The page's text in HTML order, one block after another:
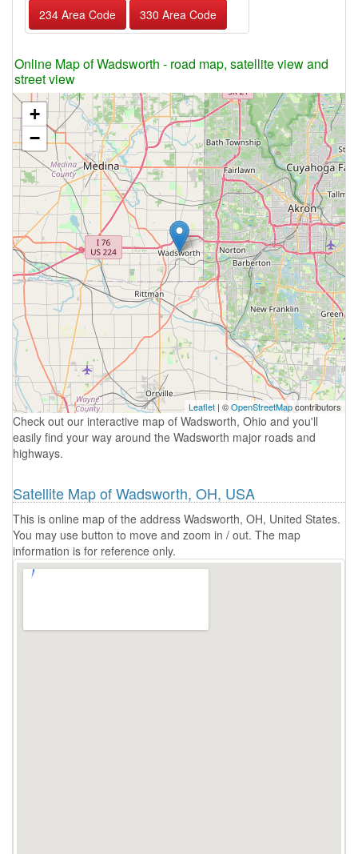
234 Area Code
330 Area Code
Online Map of Wadsworth - road map, satellite view and
street view
+
−
Leaflet | ©OpenStreetMapcontributors
Check out our interactive map of Wadsworth, Ohio and you'll
easily find your way around the Wadsworth major roads and
highways.
Satellite Map of Wadsworth, OH, USA
This is online map of the address Wadsworth, OH, United States.
You may use button to move and zoom in / out. The map
information is for reference only.